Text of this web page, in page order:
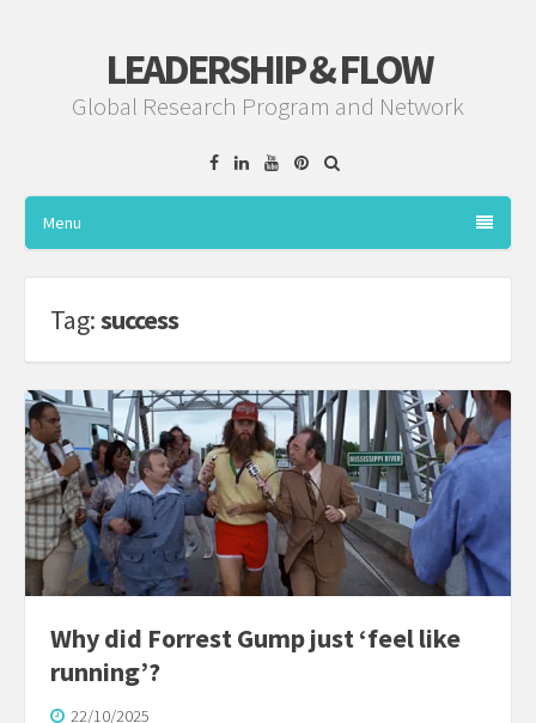
LEADERSHIP & FLOW
Global Research Program and Network
FacebookLinkedinYouTube
Pinterest
Menu
Tag:success
Why did Forrest Gump just ‘feel like
running’?
22/10/2025